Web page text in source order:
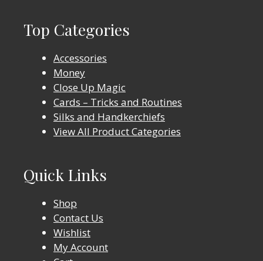
Top Categories
Accessories
Money
Close Up Magic
Cards – Tricks and Routines
Silks and Handkerchiefs
View All Product Categories
Quick Links
Shop
Contact Us
Wishlist
My Account